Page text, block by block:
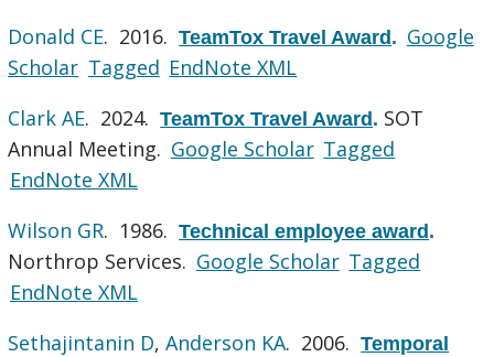
Donald CE. 2016.TeamTox Travel Award. Google
Scholar Tagged EndNote XML
Clark AE. 2024.TeamTox Travel Award. SOT
Annual Meeting. Google Scholar Tagged
EndNote XML
Wilson GR. 1986.Technical employee award.
Northrop Services. Google Scholar Tagged
EndNote XML
Sethajintanin D,Anderson KA. 2006.Temporal